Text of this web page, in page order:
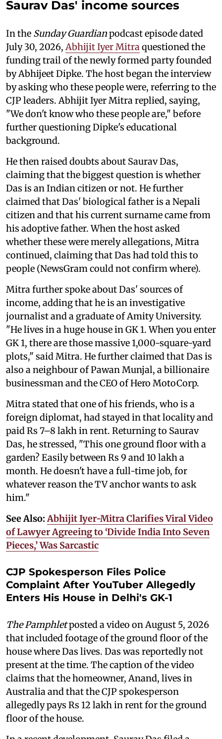
Saurav Das' income sources
In the Sunday Guardianpodcast episode dated
July 30, 2026, Abhijit Iyer Mitraquestioned the
funding trail of the newly formed party founded
by Abhijeet Dipke. The host began the interview
by asking who these people were, referring to the
CJP leaders. Abhijit Iyer Mitra replied, saying,
"We don't know who these people are," before
further questioning Dipke's educational
background.
He then raised doubts about Saurav Das,
claiming that the biggest question is whether
Das is an Indian citizen or not. He further
claimed that Das' biological father is a Nepali
citizen and that his current surname came from
his adoptive father. When the host asked
whether these were merely allegations, Mitra
continued, claiming that Das had told this to
people (NewsGram could not confirm where).
Mitra further spoke about Das' sources of
income, adding that he is an investigative
journalist and a graduate of Amity University.
"He lives in a huge house in GK 1. When you enter
GK 1, there are those massive 1,000-square-yard
plots," said Mitra. He further claimed that Das is
also a neighbour of Pawan Munjal, a billionaire
businessman and the CEO of Hero MotoCorp.
Mitra stated that one of his friends, who is a
foreign diplomat, had stayed in that locality and
paid Rs 7–8 lakh in rent. Returning to Saurav
Das, he stressed, "This one ground floor with a
garden? Easily between Rs 9 and 10 lakh a
month. He doesn't have a full-time job, for
whatever reason the TV anchor wants to ask
him."
See Also:Abhijit Iyer-Mitra Clarifies Viral Video
of Lawyer Agreeing to ‘Divide India Into Seven
Pieces,’ Was Sarcastic
CJP Spokesperson Files Police
Complaint After YouTuber Allegedly
Enters His House in Delhi's GK-1
The Pamphletposted a video on August 5, 2026
that included footage of the ground floor of the
house where Das lives. Das was reportedly not
present at the time. The caption of the video
claims that the homeowner, Anand, lives in
Australia and that the CJP spokesperson
allegedly pays Rs 12 lakh in rent for the ground
floor of the house.